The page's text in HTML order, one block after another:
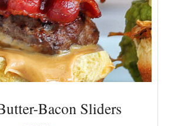
Bacon Sliders